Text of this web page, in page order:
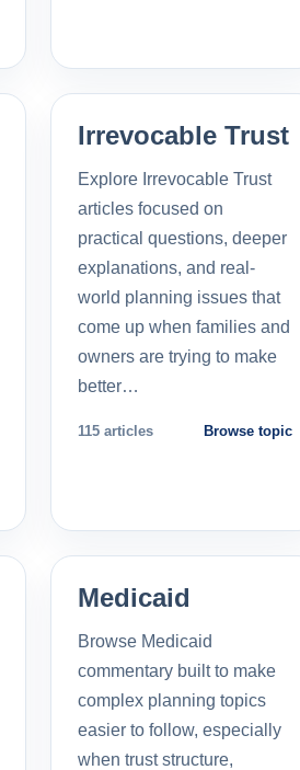
Irrevocable Trust
Explore Irrevocable Trust
articles focused on
practical questions, deeper
explanations, and real-
world planning issues that
come up when families and
owners are trying to make
better…
115 articles Browse topic
Medicaid
Browse Medicaid
commentary built to make
complex planning topics
easier to follow, especially
when trust structure,